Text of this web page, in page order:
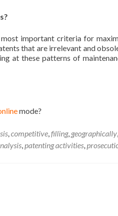
important criteria for
that are irrelevant and
at these patterns of
mode?
,competitive,filling, geographically,
,patenting activities,